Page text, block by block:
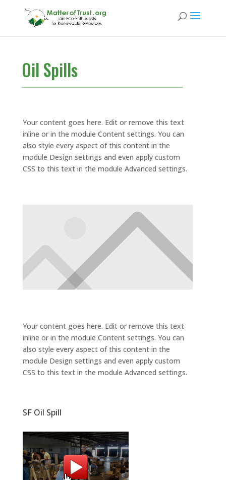
Oil Spills
Your content goes here. Edit or remove this text
inline or in the module Content settings. You can
also style every aspect of this content in the
module Design settings and even apply custom
CSS to this text in the module Advanced settings.
Your content goes here. Edit or remove this text
inline or in the module Content settings. You can
also style every aspect of this content in the
module Design settings and even apply custom
CSS to this text in the module Advanced settings.
SF Oil Spill